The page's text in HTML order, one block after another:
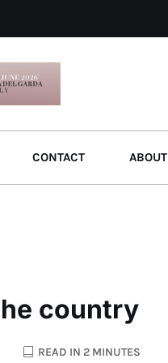
CONTACT ABOUT
country
READ IN 2 MINUTES